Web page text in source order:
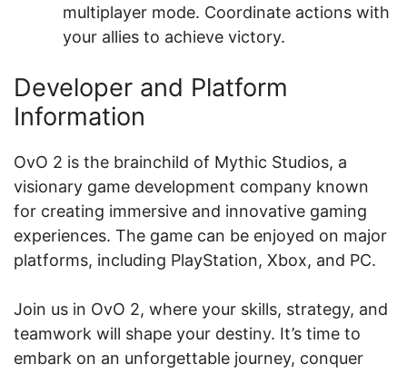
multiplayer mode. Coordinate actions with
your allies to achieve victory.
Developer and Platform
Information
OvO 2 is the brainchild of Mythic Studios, a
visionary game development company known
for creating immersive and innovative gaming
experiences. The game can be enjoyed on major
platforms, including PlayStation, Xbox, and PC.
Join us in OvO 2, where your skills, strategy, and
teamwork will shape your destiny. It’s time to
embark on an unforgettable journey, conquer